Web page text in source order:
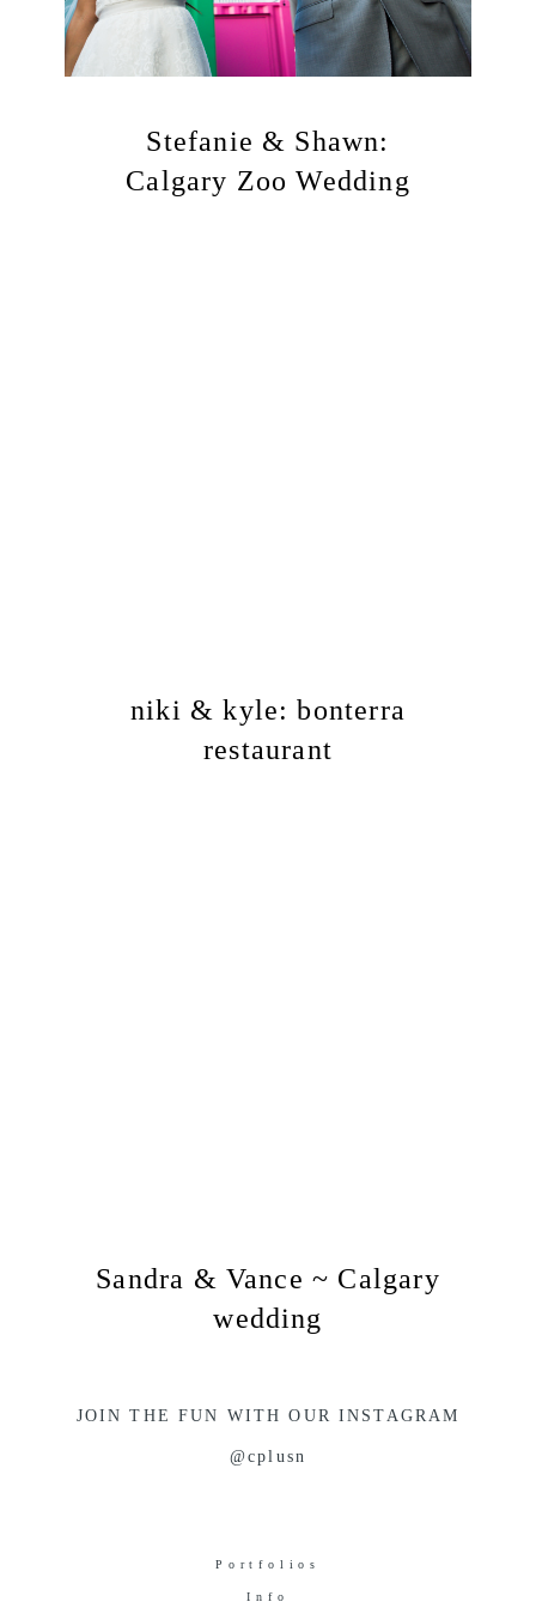
Stefanie & Shawn:
Calgary Zoo Wedding
niki & kyle: bonterra
restaurant
Sandra & Vance ~ Calgary
wedding
JOIN THE FUN WITH OUR INSTAGRAM
@cplusn
Portfolios
Info